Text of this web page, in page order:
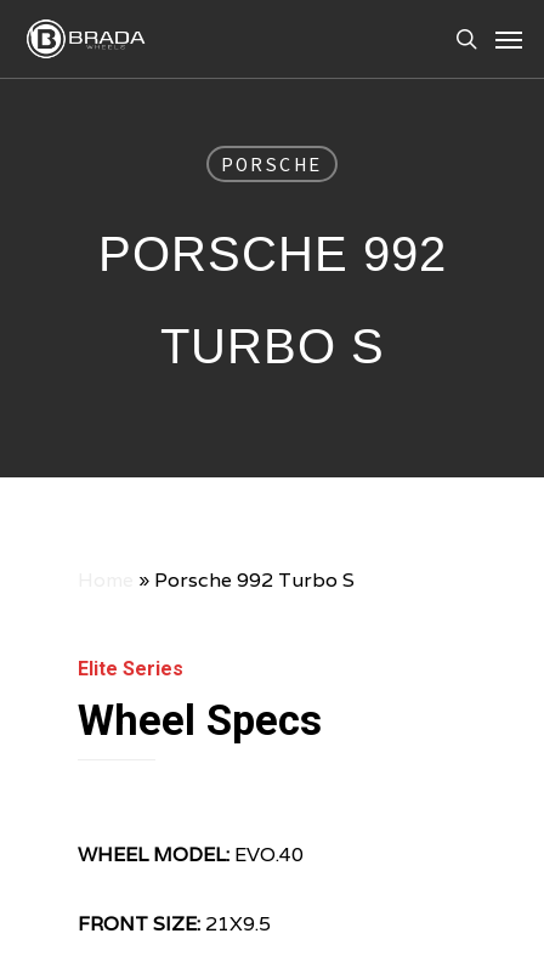
Skip
search
PORSCHE
PORSCHE 992
TURBO S
» Porsche 992 Turbo S
Elite Series
Wheel Specs
WHEEL MODEL: EVO.40
FRONT SIZE: 21X9.5